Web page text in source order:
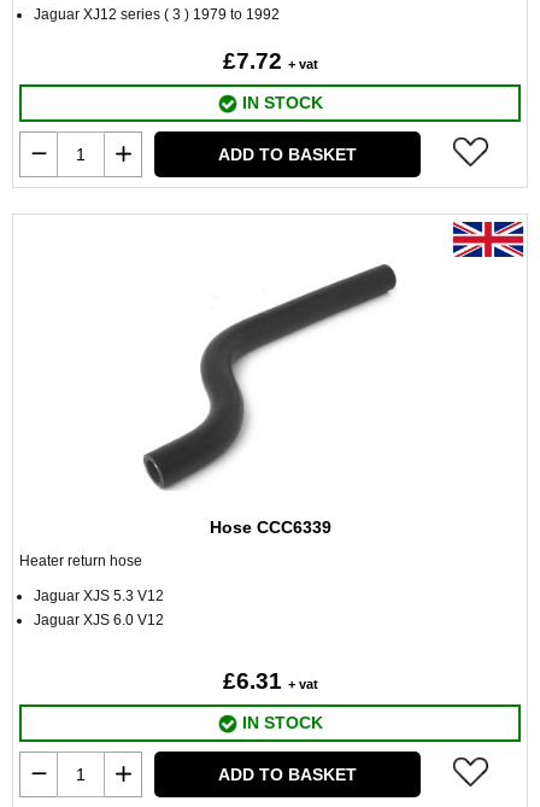
Jaguar XJ12 series ( 3 ) 1979 to 1992
£7.72 + vat
IN STOCK
ADD TO BASKET
Hose CCC6339
Heater return hose
Jaguar XJS 5.3 V12
Jaguar XJS 6.0 V12
£6.31 + vat
IN STOCK
ADD TO BASKET